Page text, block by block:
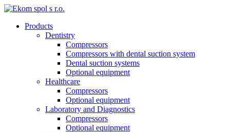
Products
Dentistry
Compressors
Compressors with dental suction system
Dental suction systems
Optional equipment
Healthcare
Compressors
Optional equipment
Laboratory and Diagnostics
Compressors
Optional equipment